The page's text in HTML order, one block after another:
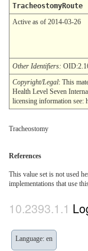
TracheostomyRoute
Active as of 2014-03-26
Other Identifiers:
Copyright/Legal: This
Health Level Seven
licensing information see:
Tracheostomy
References
This value set is not used
implementations that use
Language: en